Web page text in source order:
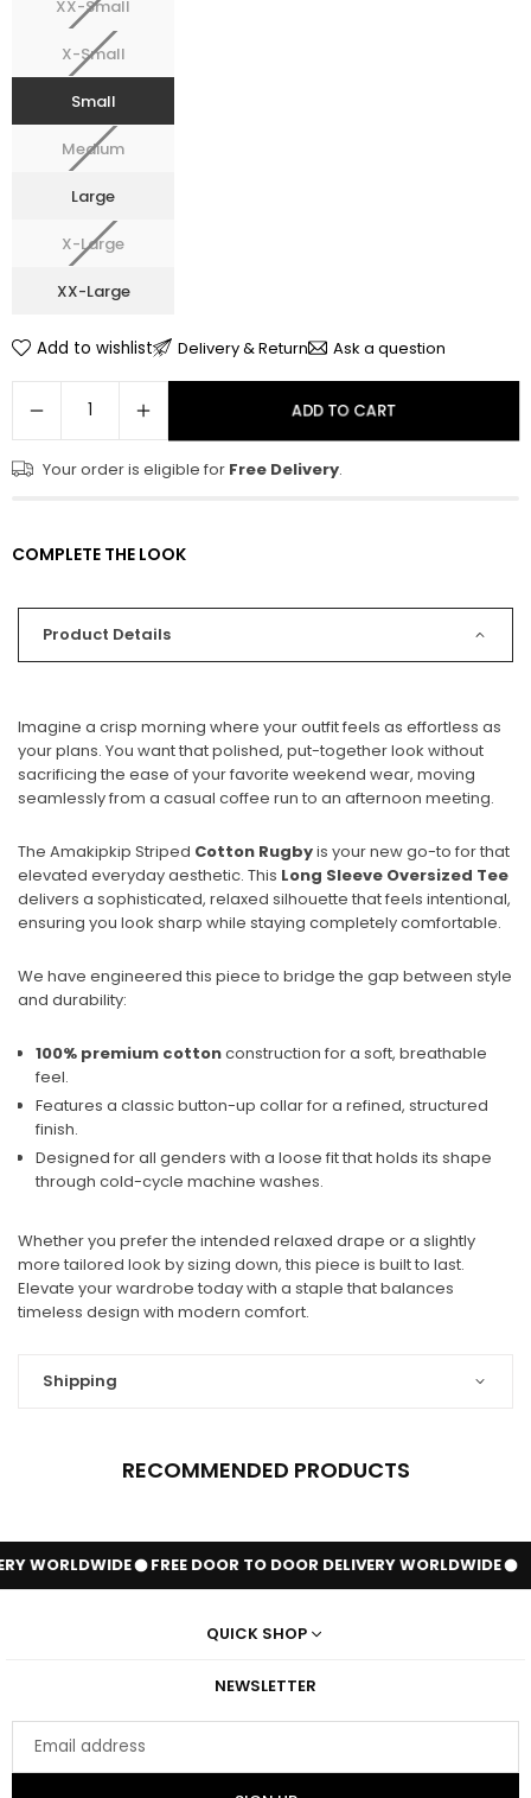
XX-Small
X-Small
Small
Medium
Large
X-Large
XX-Large
Add to wishlist Delivery & Return Ask a question
ADD TO CART
Your order is eligible for Free Delivery.
COMPLETE THE LOOK
Product Details
Imagine a crisp morning where your outfit feels as effortless as
your plans. You want that polished, put-together look without
sacrificing the ease of your favorite weekend wear, moving
seamlessly from a casual coffee run to an afternoon meeting.
The Amakipkip Striped Cotton Rugbyis your new go-to for that
elevated everyday aesthetic. This Long Sleeve Oversized Tee
delivers a sophisticated, relaxed silhouette that feels intentional,
ensuring you look sharp while staying completely comfortable.
We have engineered this piece to bridge the gap between style
and durability:
100% premium cottonconstruction for a soft, breathable
feel.
Features a classic button-up collar for a refined, structured
finish.
Designed for all genders with a loose fit that holds its shape
through cold-cycle machine washes.
Whether you prefer the intended relaxed drape or a slightly
more tailored look by sizing down, this piece is built to last.
Elevate your wardrobe today with a staple that balances
timeless design with modern comfort.
Shipping
RECOMMENDED PRODUCTS
WORLDWIDE FREE DOOR TO DOOR DELIVERY WORLDWIDE
QUICK SHOP
NEWSLETTER
address